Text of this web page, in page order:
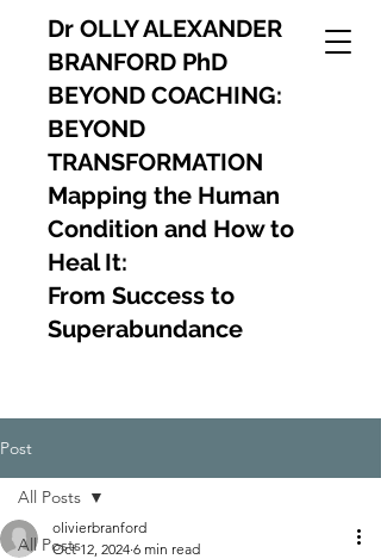
Dr OLLY ALEXANDER
BRANFORD PhD
BEYOND COACHING:
BEYOND
TRANSFORMATION
Mapping the Human
Condition and How to
Heal It:
From Success to
Superabundance
Post
All Posts
All Posts
olivierbranford
Oct 12, 2024 6 min read